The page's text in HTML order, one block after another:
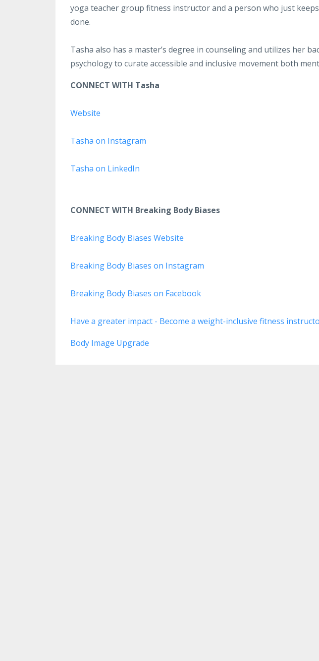
yoga teacher group fitness instructor and a person who just
done.
Tasha also has a master’s degree in counseling and utilizes her
psychology to curate accessible and inclusive movement both
CONNECT WITH Tasha
Website
Tasha on Instagram
Tasha on LinkedIn
CONNECT WITH Breaking Body Biases
Breaking Body Biases Website
Breaking Body Biases on Instagram
Breaking Body Biases on Facebook
Have a greater impact - Become a weight-inclusive fitness
Body Image Upgrade